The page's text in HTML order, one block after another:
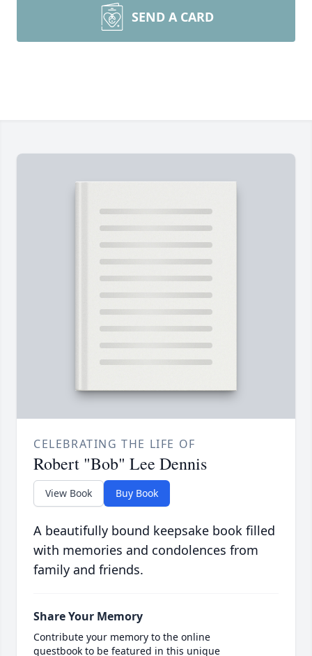
SEND A CARD
CELEBRATING THE LIFE OF
Robert "Bob" Lee Dennis
View Book Buy Book
A beautifully bound keepsake book filled
with memories and condolences from
family and friends.
Share Your Memory
Contribute your memory to the online
guestbook to be featured in this unique